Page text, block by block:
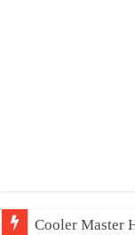
Cooler Master